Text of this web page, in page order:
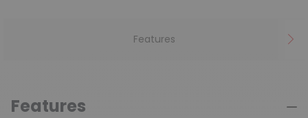
Features
Features